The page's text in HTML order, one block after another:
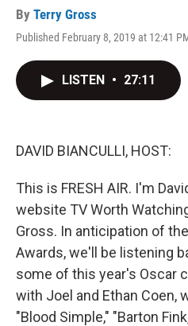
By Terry Gross
Published February 8, 2019 at 12:41
LISTEN • 27:11
DAVID BIANCULLI, HOST:
This is FRESH AIR. I'm
website TV Worth
Gross. In anticipation of
Awards, we'll be listening
some of this year's Oscar
with Joel and Ethan Coen,
"Blood Simple," "Barton